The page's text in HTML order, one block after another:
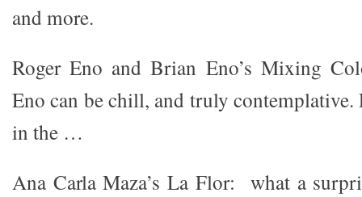
and more.
Roger Eno and Brian Eno’s Mixing
Eno can be chill, and truly
in the …
Ana Carla Maza’s La Flor: what a